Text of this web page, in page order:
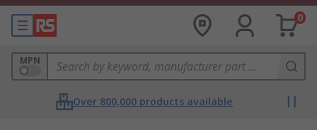
0
MPN
Over 800,000 products available